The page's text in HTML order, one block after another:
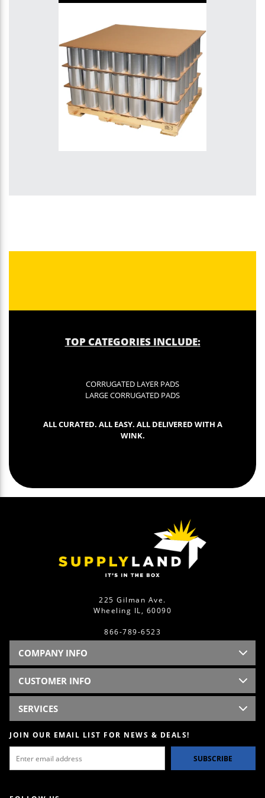
TOP CATEGORIES INCLUDE:
CORRUGATED LAYER PADS
LARGE CORRUGATED PADS
ALL CURATED. ALL EASY. ALL DELIVERED WITH A
WINK.
225 Gilman Ave.
Wheeling IL, 60090
866-789-6523
COMPANY INFO
CUSTOMER INFO
SERVICES
JOIN OUR EMAIL LIST FOR NEWS & DEALS!
SUBSCRIBE